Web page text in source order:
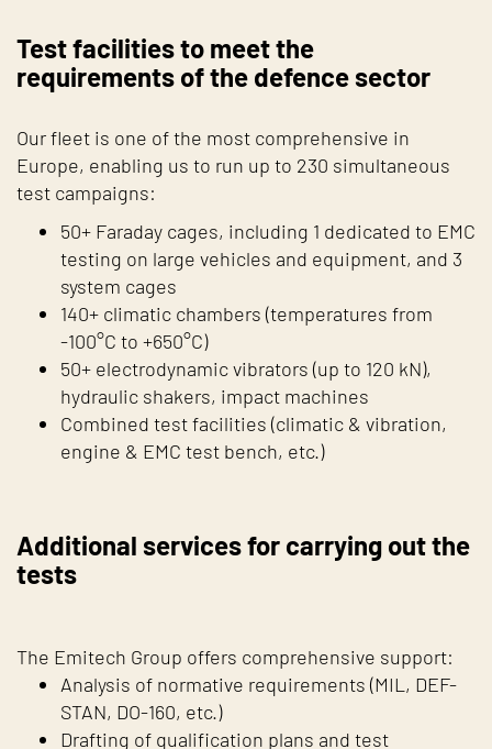
Test facilities to meet the
requirements of the defence sector
Our fleet is one of the most comprehensive in
Europe, enabling us to run up to 230 simultaneous
test campaigns:
50+ Faraday cages, including 1 dedicated to EMC
testing on large vehicles and equipment, and 3
system cages
140+ climatic chambers (temperatures from
-100°C to +650°C)
50+ electrodynamic vibrators (up to 120 kN),
hydraulic shakers, impact machines
Combined test facilities (climatic & vibration,
engine & EMC test bench, etc.)
Additional services for carrying out the
tests
The Emitech Group offers comprehensive support:
Analysis of normative requirements (MIL, DEF-
STAN, DO-160, etc.)
Drafting of qualification plans and test